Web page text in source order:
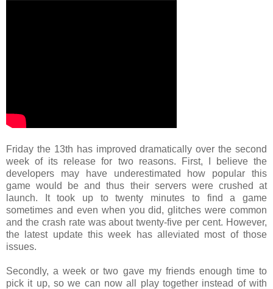
Friday the 13th has improved dramatically over the second
week of its release for two reasons. First, I believe the
developers may have underestimated how popular this
game would be and thus their servers were crushed at
launch. It took up to twenty minutes to find a game
sometimes and even when you did, glitches were common
and the crash rate was about twenty-five per cent. However,
the latest update this week has alleviated most of those
issues.
Secondly, a week or two gave my friends enough time to
pick it up, so we can now all play together instead of with